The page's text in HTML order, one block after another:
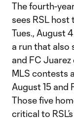
The fourth-
sees RSL host
Tues., August
a run that also
and FC Juarez
MLS contests
August 15 and
Those five
critical to